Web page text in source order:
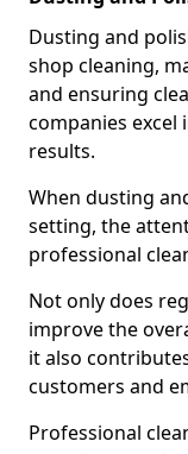
Dusting and
shop cleaning,
and ensuring
companies excel
results.
When dusting
setting, the
professional
Not only does
improve the
it also
customers and
Professional